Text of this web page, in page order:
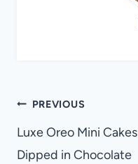
Post
navigation
PREVIOUS
Luxe Oreo Mini Cakes
Dipped in Chocolate